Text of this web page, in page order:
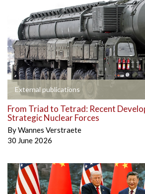
External publications
From Triad to Tetrad: Recent
Strategic Nuclear Forces
ByWannes Verstraete
30 June 2026